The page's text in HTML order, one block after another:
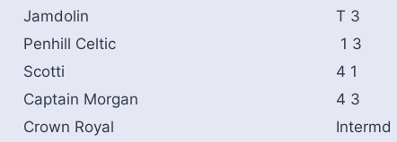
Jamdolin T 3
Penhill Celtic 1 3
Scotti 4 1
Captain Morgan 4 3
Crown Royal Intermd